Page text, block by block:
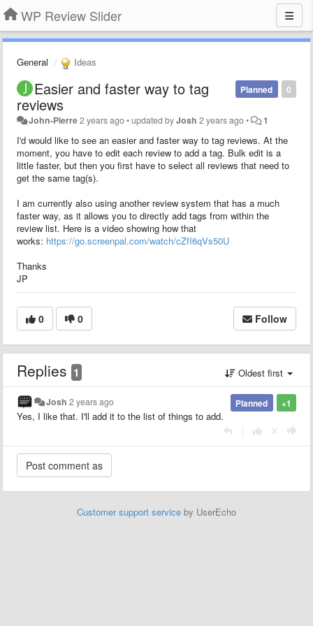
WP Review Slider
General Ideas
0
Planned
Easier and faster way to tag
reviews
John-Pierre2 years ago•updated byJosh 2 years ago• 1
I'd would like to see an easier and faster way to tag reviews. At the
moment, you have to edit each review to add a tag. Bulk edit is a
little faster, but then you first have to select all reviews that need to
get the same tag(s).
I am currently also using another review system that has a much
faster way, as it allows you to directly add tags from within the
review list. Here is a video showing how that
works: https://go.screenpal.com/watch/cZfI6qVs50U
Thanks
JP
0 0 Follow
Replies 1 Oldest first
+1
Planned
Josh 2 years ago
Yes, I like that. I'll add it to the list of things to add.
Customer support service by UserEcho